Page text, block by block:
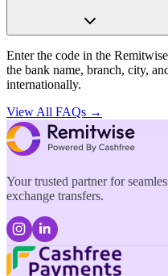
Enter the code in the
the bank name, branch, city,
internationally.
View All FAQs →
Your trusted partner for
exchange transfers.